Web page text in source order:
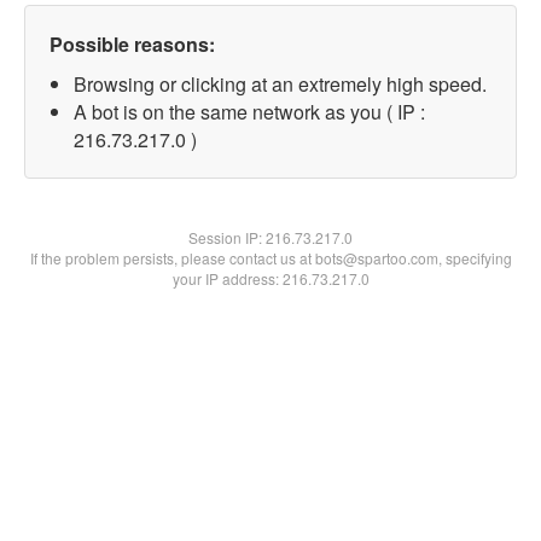
Possible reasons:
Browsing or clicking at an extremely high speed.
A bot is on the same network as you ( IP :
216.73.217.0 )
Session IP:216.73.217.0
If the problem persists, please contact us at bots@spartoo.com, specifying
your IP address: 216.73.217.0